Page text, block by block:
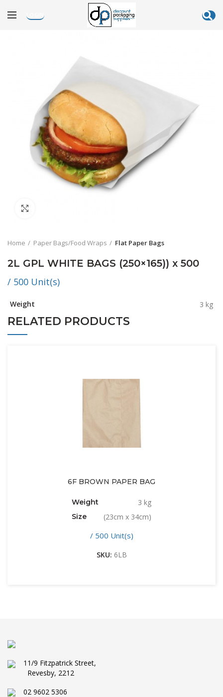
LOGIN
Home Paper Bags/Food Wraps Flat Paper Bags
2L GPL WHITE BAGS (250×165)) x 500
/ 500 Unit(s)
Weight 3 kg
RELATED PRODUCTS
6F BROWN PAPER BAG
Weight 3 kg
Size (23cm x 34cm)
/ 500 Unit(s)
SKU: 6LB
11/9 Fitzpatrick Street,
Revesby, 2212
02 9602 5306